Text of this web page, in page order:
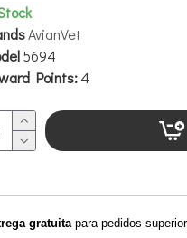
AvianVet
5694
Points:4
gratuitapara pedidos